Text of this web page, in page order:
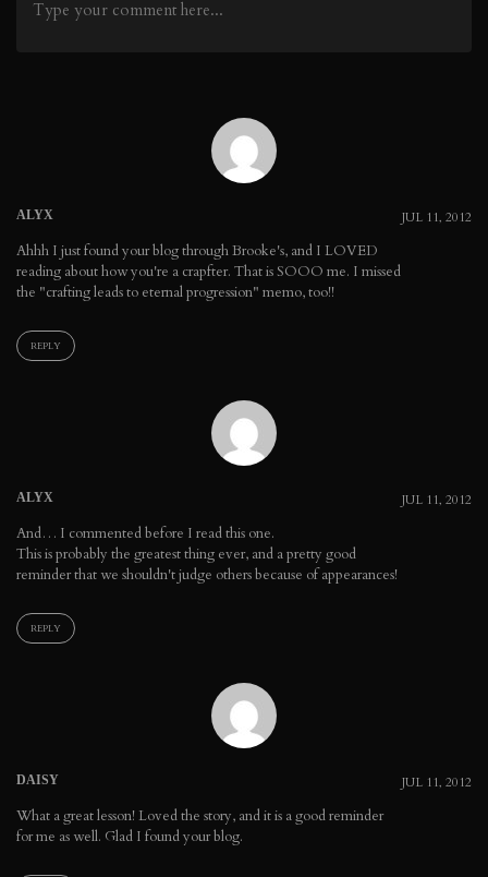
JUL 11, 2012
ALYX
Ahhh I just found your blog through Brooke's, and I LOVED
reading about how you're a crapfter. That is SOOO me. I missed
the "crafting leads to eternal progression" memo, too!!
REPLY
JUL 11, 2012
ALYX
And… I commented before I read this one.
This is probably the greatest thing ever, and a pretty good
reminder that we shouldn't judge others because of appearances!
REPLY
JUL 11, 2012
DAISY
What a great lesson! Loved the story, and it is a good reminder
for me as well. Glad I found your blog.